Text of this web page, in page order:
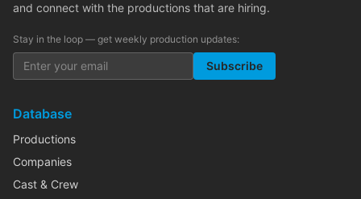
and connect with the productions that are hiring.
Stay in the loop — get weekly production updates:
Subscribe
Database
Productions
Companies
Cast & Crew